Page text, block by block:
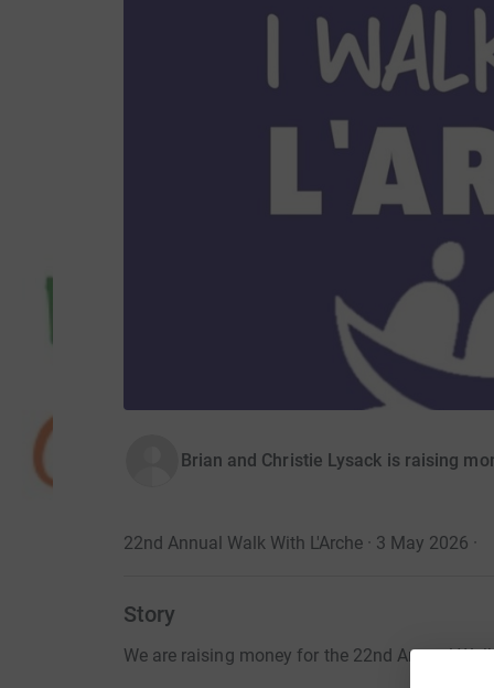
Brian and Christie Lysack is raising
22nd Annual Walk With L'Arche · 3 May 2026 ·
Story
We are raising money for the 22nd Annual